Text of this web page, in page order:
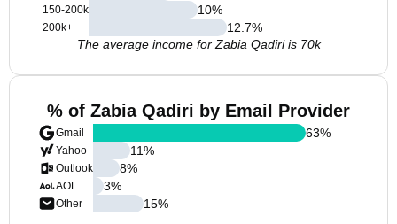
150-200k
200k+
10%
12.7%
The average income for Zabia Qadiri is 70k
% of Zabia Qadiri by Email Provider
Gmail
Yahoo
Outlook
AOL
Other
63%
11%
8%
3%
15%